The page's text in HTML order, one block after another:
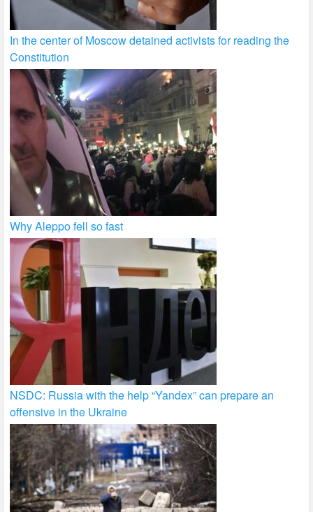
In the center of Moscow detained activists for reading the
Constitution
Why Aleppo fell so fast
NSDC: Russia with the help “Yandex” can prepare an
offensive in the Ukraine